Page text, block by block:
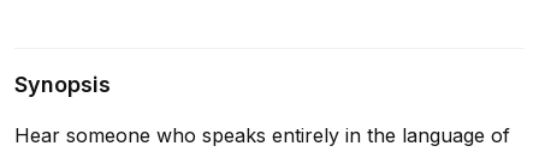
Synopsis
Hear someone who speaks entirely in the language of